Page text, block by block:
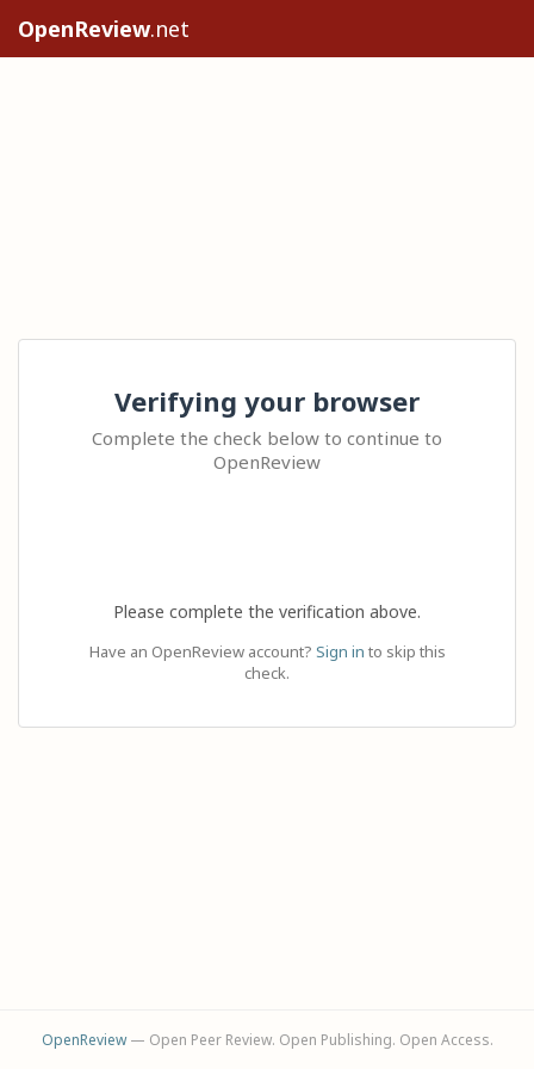
OpenReview.net
Verifying your browser
Complete the check below to continue to
OpenReview
Please complete the verification above.
Have an OpenReview account? Sign in to skip this
check.
OpenReview— Open Peer Review. Open Publishing. Open Access.